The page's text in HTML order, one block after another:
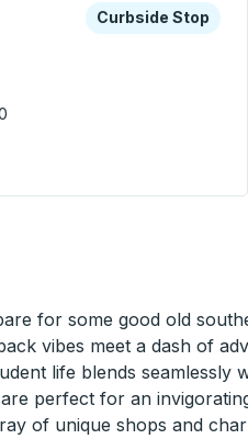
more about this bus
Curbside Stop
Curbside Stop
for some good old
vibes meet a dash of
life blends
perfect for an
of unique shops and